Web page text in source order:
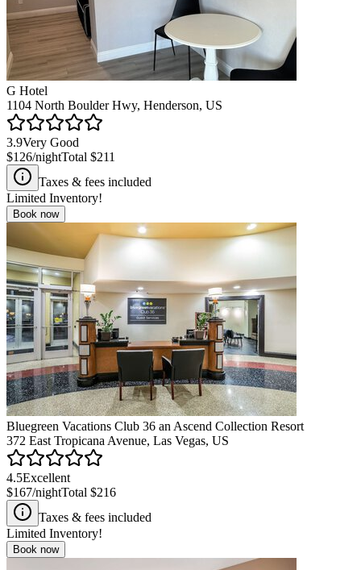
G Hotel
1104 North Boulder Hwy, Henderson, US
3.9Very Good
$126/nightTotal $211
Taxes & fees included
Limited Inventory!
Book now
Bluegreen Vacations Club 36 an Ascend Collection Resort
372 East Tropicana Avenue, Las Vegas, US
4.5Excellent
$167/nightTotal $216
Taxes & fees included
Limited Inventory!
Book now